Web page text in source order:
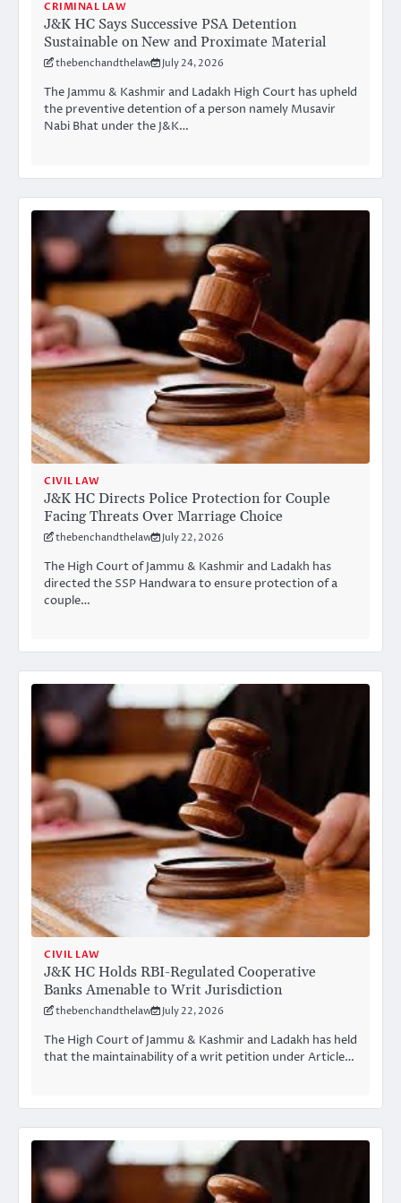
CRIMINAL LAW
J&K HC Says Successive PSA Detention
Sustainable on New and Proximate Material
thebenchandthelaw July 24, 2026
The Jammu & Kashmir and Ladakh High Court has upheld
the preventive detention of a person namely Musavir
Nabi Bhat under the J&K…
CIVIL LAW
J&K HC Directs Police Protection for Couple
Facing Threats Over Marriage Choice
thebenchandthelaw July 22, 2026
The High Court of Jammu & Kashmir and Ladakh has
directed the SSP Handwara to ensure protection of a
couple…
CIVIL LAW
J&K HC Holds RBI-Regulated Cooperative
Banks Amenable to Writ Jurisdiction
thebenchandthelaw July 22, 2026
The High Court of Jammu & Kashmir and Ladakh has held
that the maintainability of a writ petition under Article…